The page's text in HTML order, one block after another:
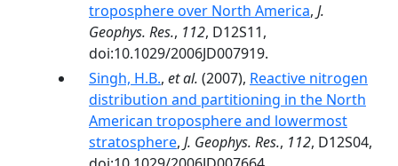
troposphere over North America, J.
Geophys. Res., 112, D12S11,
doi:10.1029/2006JD007919.
Singh, H.B., et al. (2007), Reactive nitrogen
distribution and partitioning in the North
American troposphere and lowermost
stratosphere, J. Geophys. Res., 112, D12S04,